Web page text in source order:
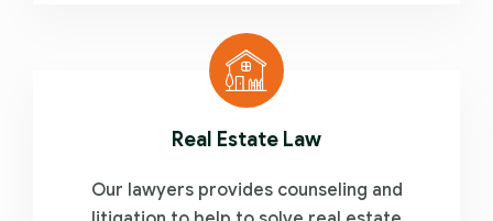
Real Estate Law
Our lawyers provides counseling and